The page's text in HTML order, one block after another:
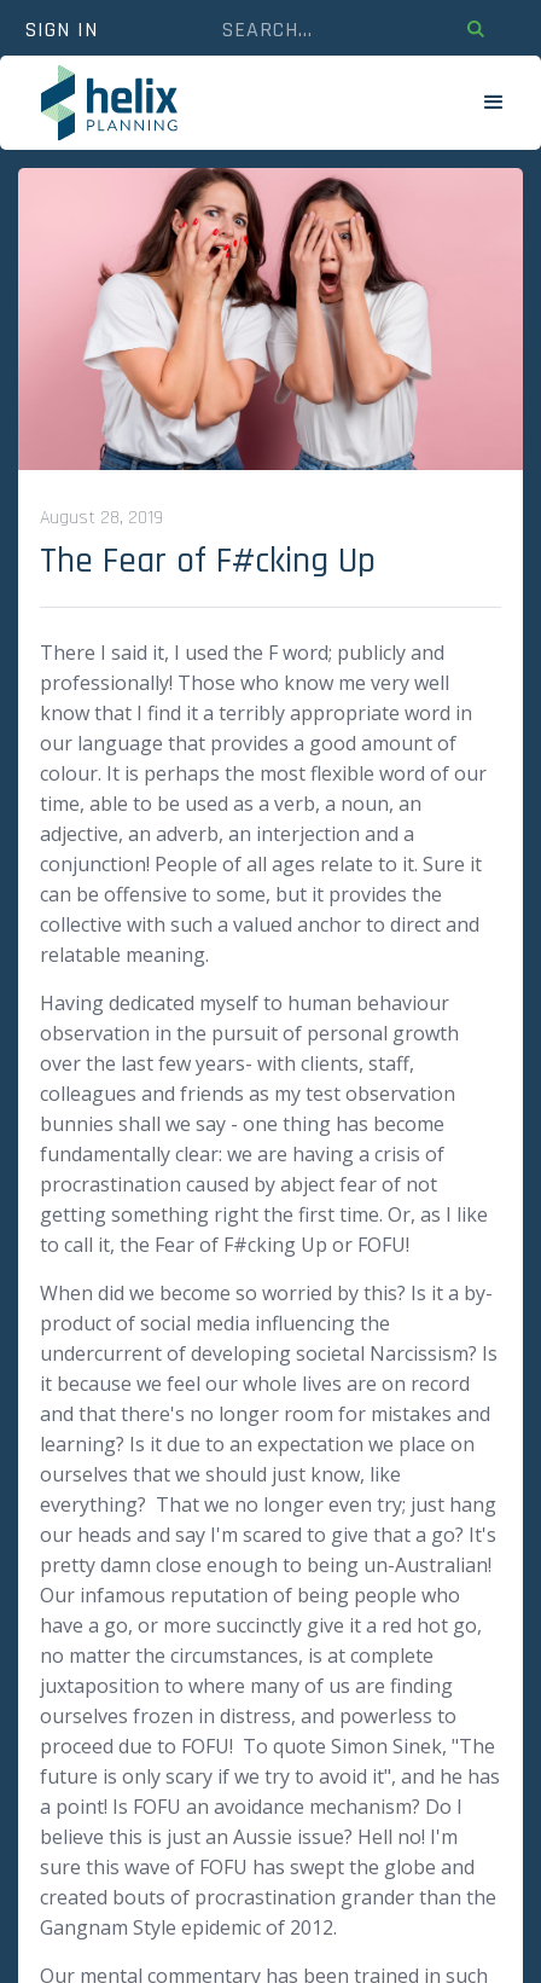
SIGN IN
August 28, 2019
The Fear of F#cking Up
There I said it, I used the F word; publicly and
professionally! Those who know me very well
know that I find it a terribly appropriate word in
our language that provides a good amount of
colour. It is perhaps the most flexible word of our
time, able to be used as a verb, a noun, an
adjective, an adverb, an interjection and a
conjunction! People of all ages relate to it. Sure it
can be offensive to some, but it provides the
collective with such a valued anchor to direct and
relatable meaning.
Having dedicated myself to human behaviour
observation in the pursuit of personal growth
over the last few years- with clients, staff,
colleagues and friends as my test observation
bunnies shall we say - one thing has become
fundamentally clear: we are having a crisis of
procrastination caused by abject fear of not
getting something right the first time. Or, as I like
to call it, the Fear of F#cking Up or FOFU!
When did we become so worried by this? Is it a by-
product of social media influencing the
undercurrent of developing societal Narcissism? Is
it because we feel our whole lives are on record
and that there's no longer room for mistakes and
learning? Is it due to an expectation we place on
ourselves that we should just know, like
everything? That we no longer even try; just hang
our heads and say I'm scared to give that a go? It's
pretty damn close enough to being un-Australian!
Our infamous reputation of being people who
have a go, or more succinctly give it a red hot go,
no matter the circumstances, is at complete
juxtaposition to where many of us are finding
ourselves frozen in distress, and powerless to
proceed due to FOFU! To quote Simon Sinek, "The
future is only scary if we try to avoid it", and he has
a point! Is FOFU an avoidance mechanism? Do I
believe this is just an Aussie issue? Hell no! I'm
sure this wave of FOFU has swept the globe and
created bouts of procrastination grander than the
Gangnam Style epidemic of 2012.
Our mental commentary has been trained in such